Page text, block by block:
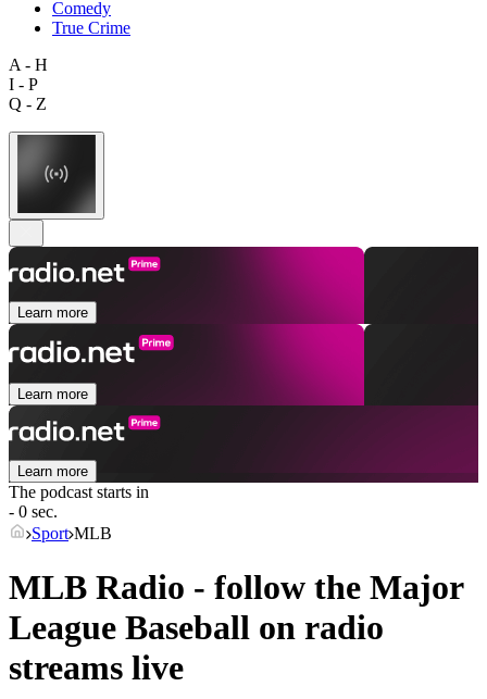
Comedy
True Crime
A - H
I - P
Q - Z
Learn more
Learn more
Learn more
The podcast starts in
- 0 sec.
Sport MLB
MLB Radio - follow the Major
League Baseball on radio
streams live